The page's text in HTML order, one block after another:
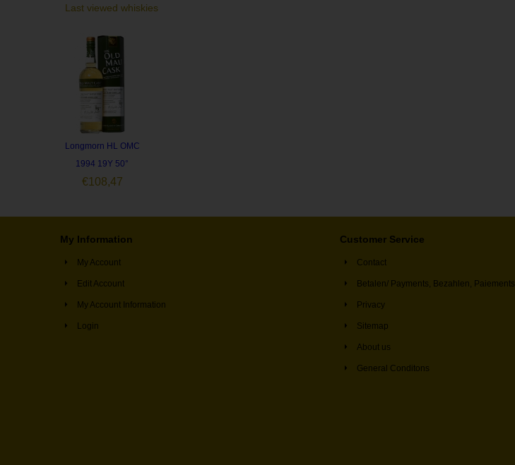
Last viewed whiskies
Longmorn HL OMC
1994 19Y 50°
€108,47
My Information
My Account
Edit Account
My Account Information
Login
Customer Service
Contact
Betalen/ Payments, Bezahlen, Paiements
Privacy
Sitemap
About us
General Conditons